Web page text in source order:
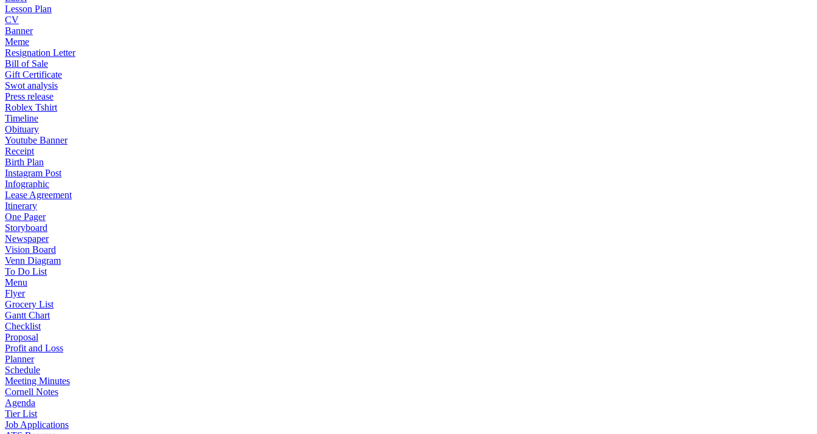
Lesson Plan
CV
Banner
Meme
Resignation Letter
Bill of Sale
Gift Certificate
Swot analysis
Press release
Roblex Tshirt
Timeline
Obituary
Youtube Banner
Receipt
Birth Plan
Instagram Post
Infographic
Lease Agreement
Itinerary
One Pager
Storyboard
Newspaper
Vision Board
Venn Diagram
To Do List
Menu
Flyer
Grocery List
Gantt Chart
Checklist
Proposal
Profit and Loss
Planner
Schedule
Meeting Minutes
Cornell Notes
Agenda
Tier List
Job Applications